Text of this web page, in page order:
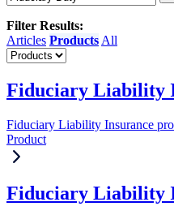
Filter Results:
Articles Products All
Fiduciary Liability
Fiduciary Liability Insurance
Product
Fiduciary Liability